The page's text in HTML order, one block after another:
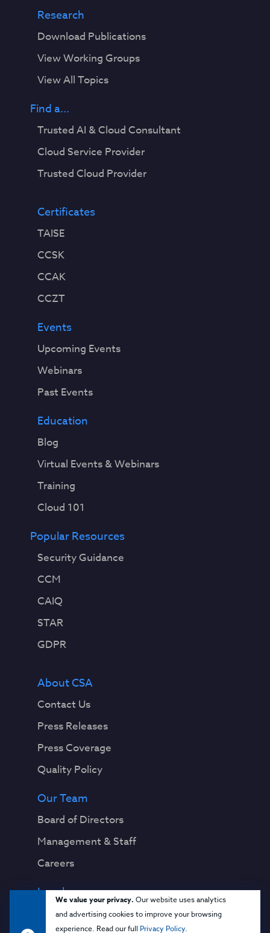
We value your privacy. Our website uses analytics
and advertising cookies to improve your browsing
experience. Read our full Privacy Policy.
Research
Download Publications
View Working Groups
View All Topics
Find a...
Trusted AI & Cloud Consultant
Cloud Service Provider
Trusted Cloud Provider
Certificates
TAISE
CCSK
CCAK
CCZT
Events
Upcoming Events
Webinars
Past Events
Education
Blog
Virtual Events & Webinars
Training
Cloud 101
Popular Resources
Security Guidance
CCM
CAIQ
STAR
GDPR
About CSA
Contact Us
Press Releases
Press Coverage
Quality Policy
Our Team
Board of Directors
Management & Staff
Careers
Legal
Privacy Notice